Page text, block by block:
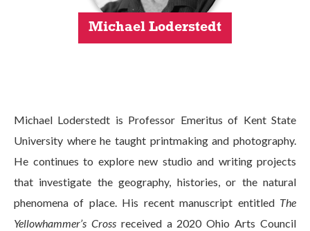
Michael Loderstedt
Michael Loderstedt is Professor Emeritus of Kent State
University where he taught printmaking and photography.
He continues to explore new studio and writing projects
that investigate the geography, histories, or the natural
phenomena of place. His recent manuscript entitled The
Yellowhammer’s Cross received a 2020 Ohio Arts Council